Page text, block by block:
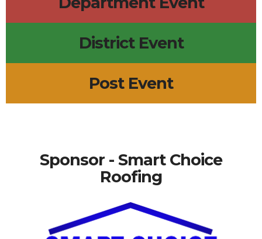
District Event
Post Event
Sponsor - Smart Choice
Roofing